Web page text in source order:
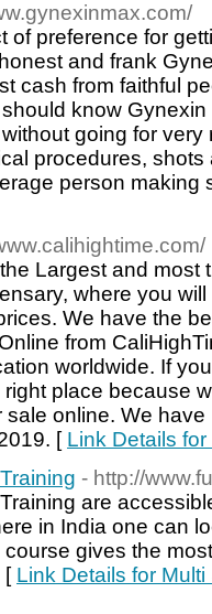
of preference for
and frank
cash from faithful
know
going for
procedures,
person making
Largest and most
where you
We have the
from
worldwide. If
place because
online. We
[ Link Details
- http://
are
in India one can
gives the
[ Link Details for